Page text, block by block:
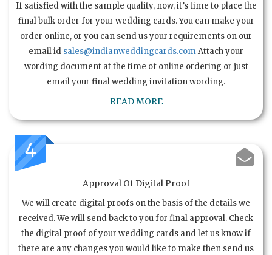
If satisfied with the sample quality, now, it’s time to place the
final bulk order for your wedding cards. You can make your
order online, or you can send us your requirements on our
email id sales@indianweddingcards.comAttach your
wording document at the time of online ordering or just
email your final wedding invitation wording.
READ MORE
4
Approval Of Digital Proof
We will create digital proofs on the basis of the details we
received. We will send back to you for final approval. Check
the digital proof of your wedding cards and let us know if
there are any changes you would like to make then send us